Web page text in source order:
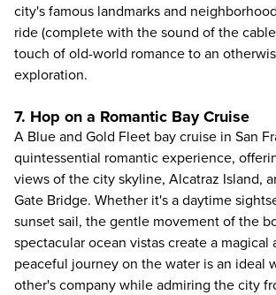
city's famous landmarks and
ride (complete with the sound of the
touch of old-world romance to an
exploration.
7. Hop on a Romantic Bay Cruise
A Blue and Gold Fleet bay cruise in San
quintessential romantic experience,
views of the city skyline, Alcatraz Island,
Gate Bridge. Whether it's a daytime
sunset sail, the gentle movement of the
spectacular ocean vistas create a magical
peaceful journey on the water is an ideal
other's company while admiring the city